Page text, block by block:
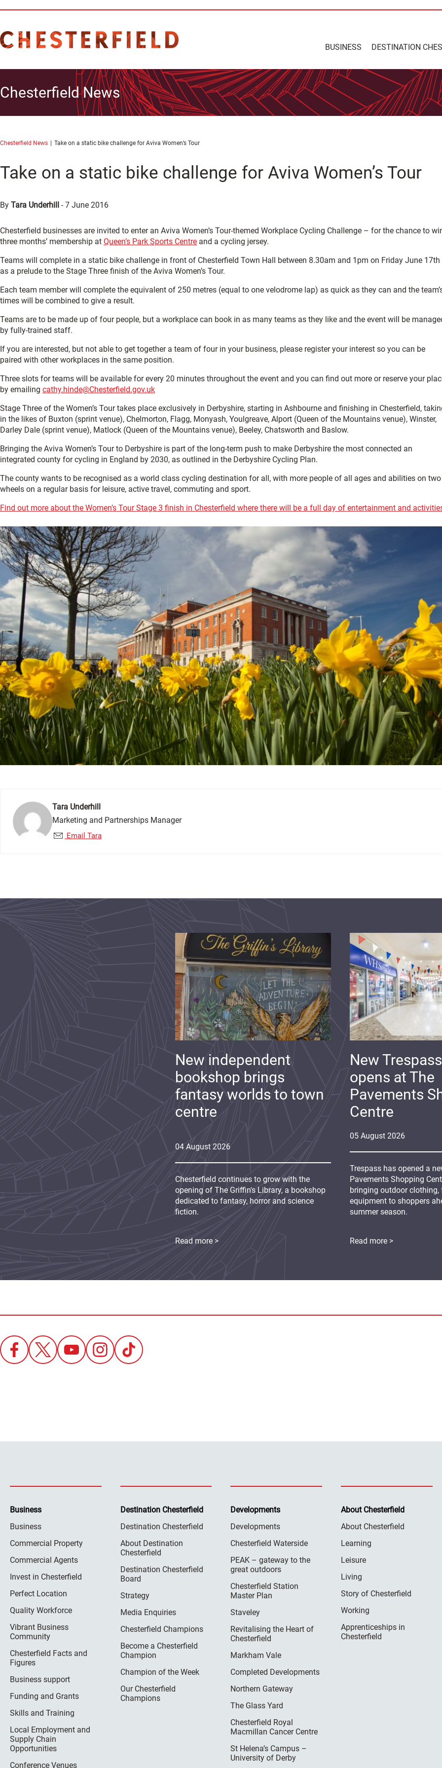
BUSINESS DESTINATION
Chesterfield News
Chesterfield News Take on a static bike challenge for Aviva Women’s Tour
Take on a static bike challenge for Aviva Women’s Tour
By Tara Underhill -7 June 2016
Chesterfield businesses are invited to enter an Aviva Women’s Tour-themed Workplace Cycling Challenge – for the chance to
three months’ membership at Queen’s Park Sports Centre and a cycling jersey.
Teams will complete in a static bike challenge in front of Chesterfield Town Hall between 8.30am and 1pm on Friday June 17th
as a prelude to the Stage Three finish of the Aviva Women’s Tour.
Each team member will complete the equivalent of 250 metres (equal to one velodrome lap) as quick as they can and the
times will be combined to give a result.
Teams are to be made up of four people, but a workplace can book in as many teams as they like and the event will be
by fully-trained staff.
If you are interested, but not able to get together a team of four in your business, please register your interest so you can be
paired with other workplaces in the same position.
Three slots for teams will be available for every 20 minutes throughout the event and you can find out more or reserve your
by emailing cathy.hinde@Chesterfield.gov.uk
Stage Three of the Women’s Tour takes place exclusively in Derbyshire, starting in Ashbourne and finishing in Chesterfield,
in the likes of Buxton (sprint venue), Chelmorton, Flagg, Monyash, Youlgreave, Alport (Queen of the Mountains venue), Winster,
Darley Dale (sprint venue), Matlock (Queen of the Mountains venue), Beeley, Chatsworth and Baslow.
Bringing the Aviva Women’s Tour to Derbyshire is part of the long-term push to make Derbyshire the most connected an
integrated county for cycling in England by 2030, as outlined in the Derbyshire Cycling Plan.
The county wants to be recognised as a world class cycling destination for all, with more people of all ages and abilities on two
wheels on a regular basis for leisure, active travel, commuting and sport.
Find out more about the Women’s Tour Stage 3 finish in Chesterfield where there will be a full day of entertainment and
Tara Underhill
Marketing and Partnerships Manager
Email Tara
05 August 2026
New
opens at The
Pavements
Centre
Trespass has opened a
Pavements Shopping
bringing outdoor
equipment to shoppers
summer season.
Read more >
04 August 2026
New independent
bookshop brings
fantasy worlds to town
centre
Chesterfield continues to grow with the
opening of The Griffin's Library, a bookshop
dedicated to fantasy, horror and science
fiction.
Read more >
Business
Business
Commercial Property
Commercial Agents
Invest in Chesterfield
Perfect Location
Quality Workforce
Vibrant Business
Community
Chesterfield Facts and
Figures
Business support
Funding and Grants
Skills and Training
Local Employment and
Supply Chain
Opportunities
Conference Venues
Destination Chesterfield
Destination Chesterfield
About Destination
Chesterfield
Destination Chesterfield
Board
Strategy
Media Enquiries
Chesterfield Champions
Become a Chesterfield
Champion
Champion of the Week
Our Chesterfield
Champions
Developments
Developments
Chesterfield Waterside
PEAK – gateway to the
great outdoors
Chesterfield Station
Master Plan
Staveley
Revitalising the Heart of
Chesterfield
Markham Vale
Completed Developments
Northern Gateway
The Glass Yard
Chesterfield Royal
Macmillan Cancer Centre
St Helena’s Campus –
University of Derby
About Chesterfield
About Chesterfield
Learning
Leisure
Living
Story of Chesterfield
Working
Apprenticeships in
Chesterfield